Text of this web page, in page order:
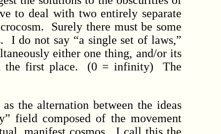
to deal with two entirely separate
Surely there must be some
I do not say “a single set of laws,”
either one thing, and/or its
the first place. (0 = infinity) The
the alternation between the ideas
field composed of the movement